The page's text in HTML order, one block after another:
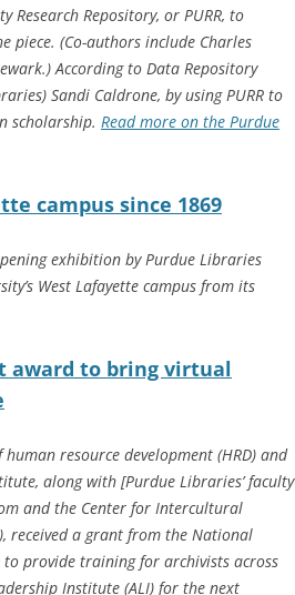
Research Repository, or PURR, to
piece. (Co-authors include Charles
According to Data Repository
Sandi Caldrone, by using PURR to
scholarship. Read more on the Purdue
campus since 1869
exhibition by Purdue Libraries
West Lafayette campus from its
award to bring virtual
resource development (HRD) and
along with [Purdue Libraries’ faculty
and the Center for Intercultural
received a grant from the National
to provide training for archivists across
Institute (ALI) for the next